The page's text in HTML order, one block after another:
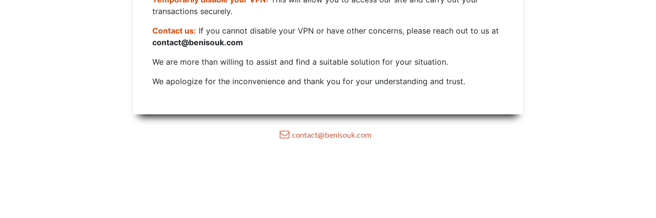
transactions securely.
Contact us: If you cannot disable your VPN or have other concerns, please reach out to us at
contact@benisouk.com
We are more than willing to assist and find a suitable solution for your situation.
We apologize for the inconvenience and thank you for your understanding and trust.
contact@benisouk.com